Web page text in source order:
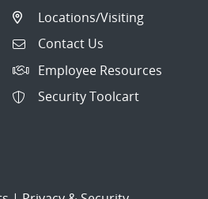
Locations/Visiting
Contact Us
Employee Resources
Security Toolcart